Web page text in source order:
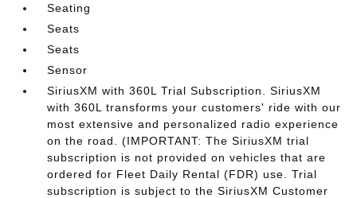
Seating
Seats
Seats
Sensor
SiriusXM with 360L Trial Subscription. SiriusXM
with 360L transforms your customers' ride with our
most extensive and personalized radio experience
on the road. (IMPORTANT: The SiriusXM trial
subscription is not provided on vehicles that are
ordered for Fleet Daily Rental (FDR) use. Trial
subscription is subject to the SiriusXM Customer